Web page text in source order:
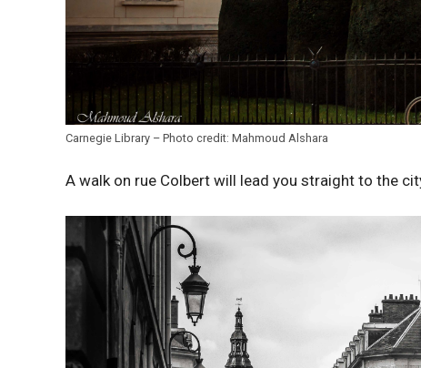
Carnegie Library – Photo credit: Mahmoud Alshara
A walk on rue Colbert will lead you straight to the